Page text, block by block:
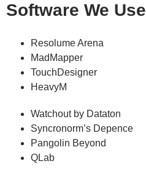
Software We Use
Resolume Arena
MadMapper
TouchDesigner
HeavyM
Watchout by Dataton
Syncronorm’s Depence
Pangolin Beyond
QLab